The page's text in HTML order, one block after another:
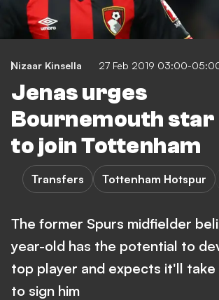
Nizaar Kinsella 27 Feb 2019 03:00-
Jenas urges
Bournemouth star
to join Tottenham
Transfers Tottenham Hotspur
The former Spurs midfielder
year-old has the potential to
top player and expects it'll
to sign him